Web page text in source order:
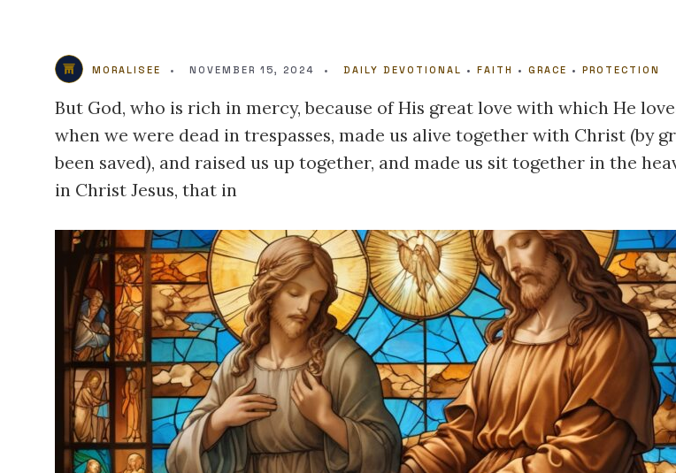
MORALISEE • NOVEMBER 15, 2024 • DAILY DEVOTIONAL • FAITH • GRACE • PROTECTION
But God, who is rich in mercy, because of His great love with which He
when we were dead in trespasses, made us alive together with Christ (by
been saved), and raised us up together, and made us sit together in the
in Christ Jesus, that in